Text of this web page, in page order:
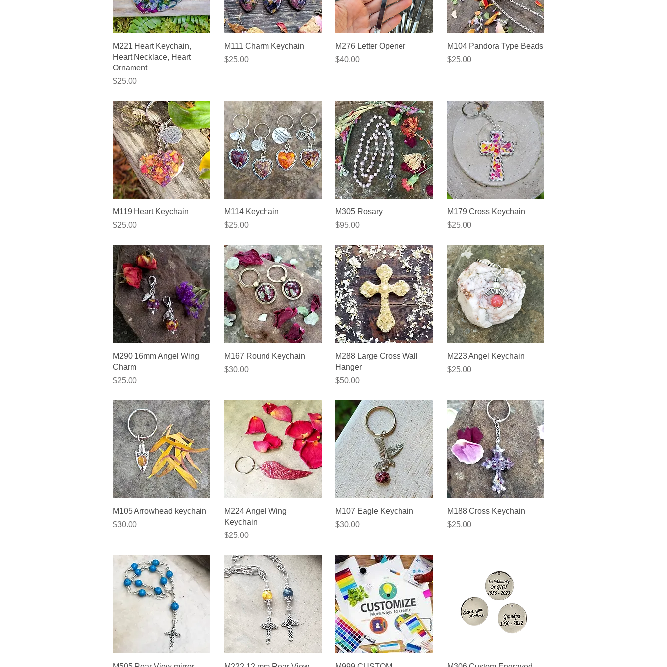
Quick View
M221 Heart Keychain,
Heart Necklace, Heart
Ornament
Price
$25.00
Quick View
M111 Charm Keychain
Price
$25.00
Quick View
M276 Letter Opener
Price
$40.00
Quick View
M104 Pandora Type Beads
Price
$25.00
Quick View
M119 Heart Keychain
Price
$25.00
Quick View
M114 Keychain
Price
$25.00
Quick View
M305 Rosary
Price
$95.00
Quick View
M179 Cross Keychain
Price
$25.00
Quick View
M290 16mm Angel Wing
Charm
Price
$25.00
Quick View
M167 Round Keychain
Price
$30.00
Quick View
M288 Large Cross Wall
Hanger
Price
$50.00
Quick View
M223 Angel Keychain
Price
$25.00
Quick View
M105 Arrowhead keychain
Price
$30.00
Quick View
M224 Angel Wing
Keychain
Price
$25.00
Quick View
M107 Eagle Keychain
Price
$30.00
Quick View
M188 Cross Keychain
Price
$25.00
Quick View Quick View Quick View Quick View